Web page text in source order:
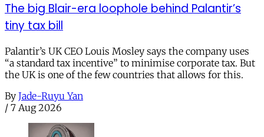
The big Blair-era loophole behind Palantir’s
tiny tax bill
Palantir’s UK CEO Louis Mosley says the company uses
“a standard tax incentive” to minimise corporate tax. But
the UK is one of the few countries that allows for this.
By Jade-Ruyu Yan
/ 7 Aug 2026